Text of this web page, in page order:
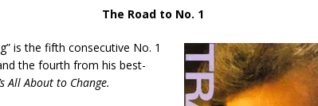
The Road to No. 1
is the fifth consecutive No. 1
the fourth from his best-
All About to Change.